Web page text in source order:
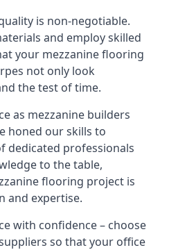
is non-negotiable.
and employ skilled
your mezzanine flooring
not only look
the test of time.
as mezzanine builders
honed our skills to
dedicated professionals
to the table,
flooring project is
and expertise.
with confidence – choose
so that your office